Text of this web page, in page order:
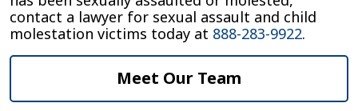
contact a lawyer for sexual assault and child
molestation victims today at 888-283-9922.
Meet Our Team